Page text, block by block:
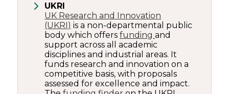
UKRI
UK Research and Innovation
(UKRI) is a non-departmental public
body which offersfundingand
support across all academic
disciplines and industrial areas. It
funds research and innovation on a
competitive basis, with proposals
assessed for excellence and impact.